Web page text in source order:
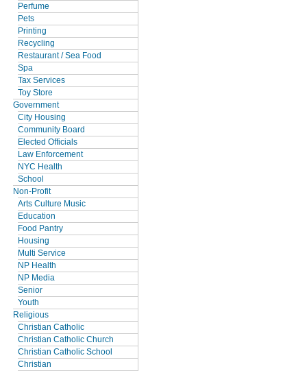
Perfume
Pets
Printing
Recycling
Restaurant / Sea Food
Spa
Tax Services
Toy Store
Government
City Housing
Community Board
Elected Officials
Law Enforcement
NYC Health
School
Non-Profit
Arts Culture Music
Education
Food Pantry
Housing
Multi Service
NP Health
NP Media
Senior
Youth
Religious
Christian Catholic
Christian Catholic Church
Christian Catholic School
Christian